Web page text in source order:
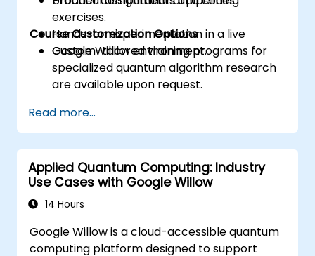
exercises.
Hands-on experimentation in a live
Google Willow environment.
Course Customization Options
Custom-tailored training programs for
specialized quantum algorithm research
are available upon request.
Read more...
Applied Quantum Computing: Industry
Use Cases with Google Willow
14 Hours
Google Willow is a cloud-accessible quantum
computing platform designed to support